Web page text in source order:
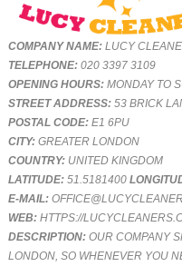
COMPANY NAME:LUCY
TELEPHONE:020 3397 3109
OPENING HOURS:MONDAY TO
STREET ADDRESS:53 BRICK
POSTAL CODE:E1 6PU
CITY:GREATER LONDON
COUNTRY: UNITED KINGDOM
LATITUDE:51.5181400
E-MAIL:
WEB:HTTPS://
DESCRIPTION:OUR COMPANY
LONDON, SO WHENEVER YOU